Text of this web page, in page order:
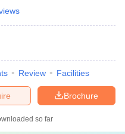
Review Facilities
Brochure
so far